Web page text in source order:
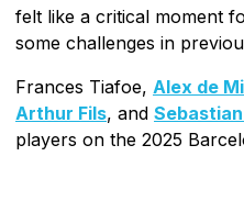
felt like a critical moment
some challenges in
Frances Tiafoe, Alex de
Arthur Fils, and
players on the 2025